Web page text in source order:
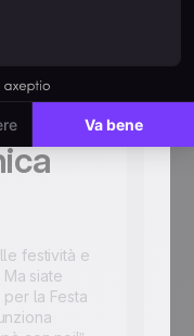
e crea
festività e
siate
la Festa